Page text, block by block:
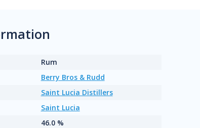
Rum
Berry Bros & Rudd
Saint Lucia Distillers
Saint Lucia
46.0 %